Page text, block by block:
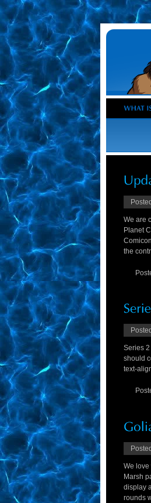
We are
Planet
the
Series
should
text-
We love
Marsh
display
rounds